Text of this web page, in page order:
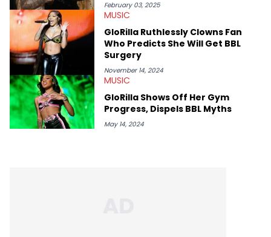
February 03, 2025
MUSIC
GloRilla Ruthlessly Clowns Fan
Who Predicts She Will Get BBL
Surgery
November 14, 2024
MUSIC
GloRilla Shows Off Her Gym
Progress, Dispels BBL Myths
May 14, 2024